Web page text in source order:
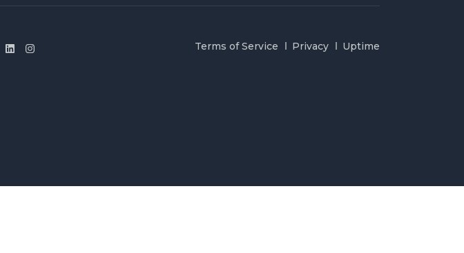
Terms of Service Privacy Uptime